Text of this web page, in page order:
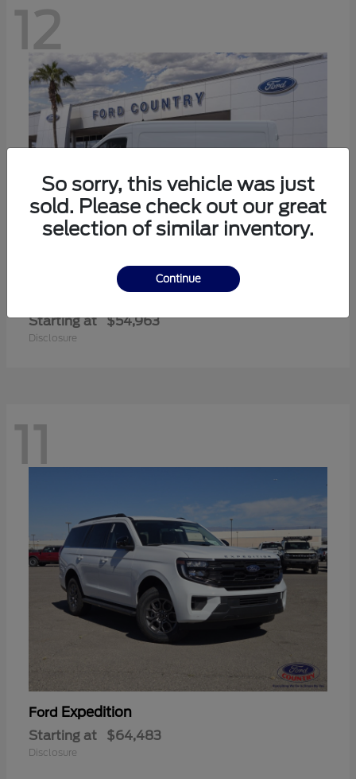
12
Transit-350
Starting at $54,963
Disclosure
11
Ford Expedition
Starting at $64,483
Disclosure
So sorry, this vehicle was just
sold. Please check out our great
selection of similar inventory.
Continue